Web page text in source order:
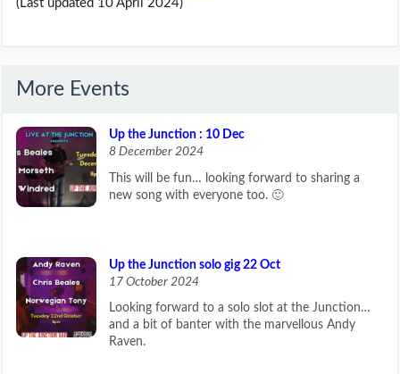
(Last updated 10 April 2024)
More Events
Up the Junction : 10 Dec
8 December 2024
This will be fun… looking forward to sharing a
new song with everyone too. 🙂
Up the Junction solo gig 22 Oct
17 October 2024
Looking forward to a solo slot at the Junction…
and a bit of banter with the marvellous Andy
Raven.